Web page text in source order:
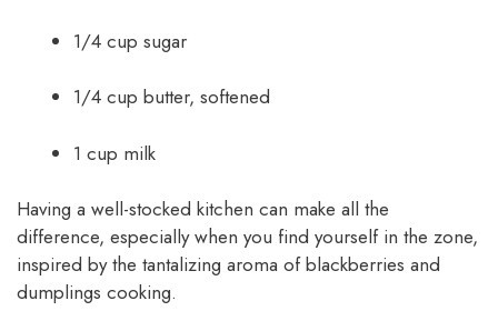
1/4 cup sugar
1/4 cup butter, softened
1 cup milk
Having a well-stocked kitchen can make all the
difference, especially when you find yourself in the zone,
inspired by the tantalizing aroma of blackberries and
dumplings cooking.